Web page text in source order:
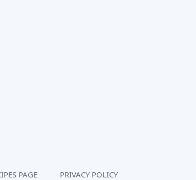
PAGE PRIVACY POLICY